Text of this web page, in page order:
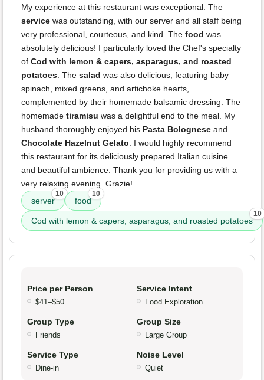
My experience at this restaurant was exceptional. The
service was outstanding, with our server and all staff being
very professional, courteous, and kind. The food was
absolutely delicious! I particularly loved the Chef's specialty
of Cod with lemon & capers, asparagus, and roasted
potatoes. The salad was also delicious, featuring baby
spinach, mixed greens, and artichoke hearts,
complemented by their homemade balsamic dressing. The
homemade tiramisu was a delightful end to the meal. My
husband thoroughly enjoyed his Pasta Bolognese and
Chocolate Hazelnut Gelato. I would highly recommend
this restaurant for its deliciously prepared Italian cuisine
and beautiful ambience. Thank you for providing us with a
very relaxing evening. Grazie!
server
10
food
10
Cod with lemon & capers, asparagus, and roasted potatoes
10
Price per Person
$41–$50
Service Intent
Food Exploration
Group Type
Friends
Group Size
Large Group
Service Type
Dine-in
Noise Level
Quiet